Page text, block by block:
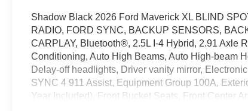
Shadow Black 2026 Ford Maverick XL BLIND
RADIO, FORD SYNC, BACKUP SENSORS,
CARPLAY, Bluetooth®, 2.5L I-4 Hybrid, 2.91 Axle
Conditioning, Auto High Beams, Auto High-beam
Delay-off headlights, Driver vanity mirror,
SYNC 4 911 Assist, Equipment Group 100A,
Year Included), Front Bucket Seats, Front Center